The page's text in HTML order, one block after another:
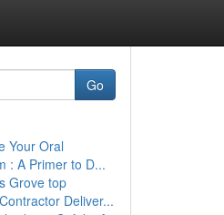
Go
Your Oral
: A Primer to D...
Grove top
Deliver...